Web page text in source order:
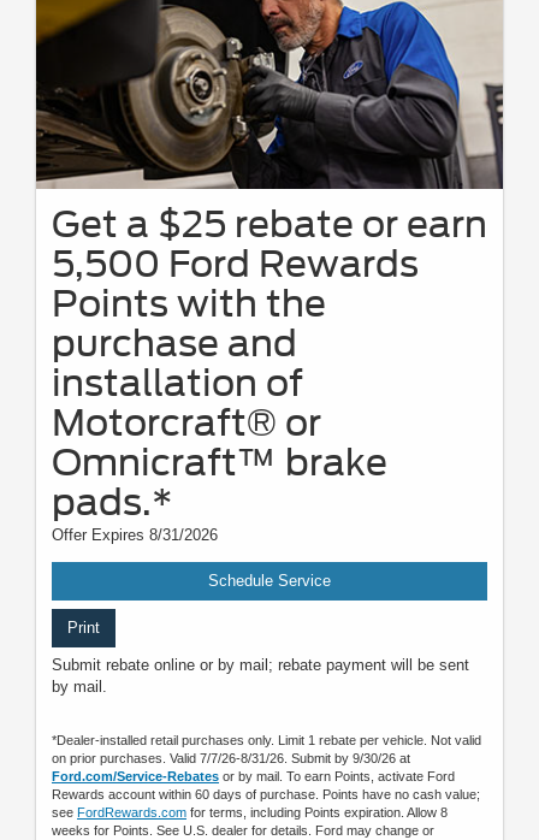
Get a $25 rebate or earn
5,500 Ford Rewards
Points with the
purchase and
installation of
Motorcraft® or
Omnicraft™ brake
pads.*
Offer Expires 8/31/2026
Schedule Service
Print
Submit rebate online or by mail; rebate payment will be sent
by mail.
*Dealer-installed retail purchases only. Limit 1 rebate per vehicle. Not valid
on prior purchases. Valid 7/7/26-8/31/26. Submit by 9/30/26 at
Ford.com/Service-Rebates or by mail. To earn Points, activate Ford
Rewards account within 60 days of purchase. Points have no cash value;
see FordRewards.com for terms, including Points expiration. Allow 8
weeks for Points. See U.S. dealer for details. Ford may change or